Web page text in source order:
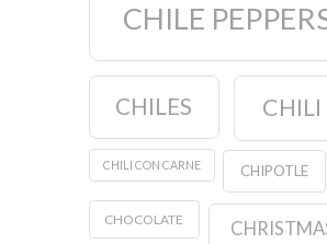
CHILE
CHILES CHILI
CHILI CON CARNE CHIPOTLE
CHOCOLATE